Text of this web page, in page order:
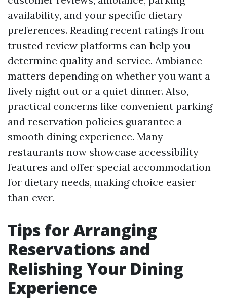
availability, and your specific dietary
preferences. Reading recent ratings from
trusted review platforms can help you
determine quality and service. Ambiance
matters depending on whether you want a
lively night out or a quiet dinner. Also,
practical concerns like convenient parking
and reservation policies guarantee a
smooth dining experience. Many
restaurants now showcase accessibility
features and offer special accommodation
for dietary needs, making choice easier
than ever.
Tips for Arranging
Reservations and
Relishing Your Dining
Experience